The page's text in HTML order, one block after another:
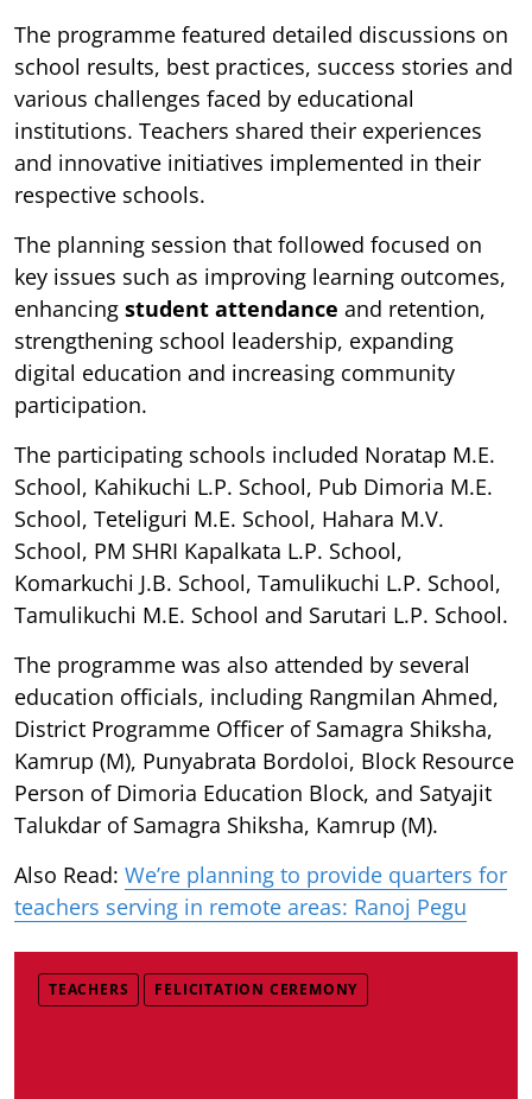
The programme featured detailed discussions on
school results, best practices, success stories and
various challenges faced by educational
institutions. Teachers shared their experiences
and innovative initiatives implemented in their
respective schools.
The planning session that followed focused on
key issues such as improving learning outcomes,
enhancing student attendance and retention,
strengthening school leadership, expanding
digital education and increasing community
participation.
The participating schools included Noratap M.E.
School, Kahikuchi L.P. School, Pub Dimoria M.E.
School, Teteliguri M.E. School, Hahara M.V.
School, PM SHRI Kapalkata L.P. School,
Komarkuchi J.B. School, Tamulikuchi L.P. School,
Tamulikuchi M.E. School and Sarutari L.P. School.
The programme was also attended by several
education officials, including Rangmilan Ahmed,
District Programme Officer of Samagra Shiksha,
Kamrup (M), Punyabrata Bordoloi, Block Resource
Person of Dimoria Education Block, and Satyajit
Talukdar of Samagra Shiksha, Kamrup (M).
Also Read: We’re planning to provide quarters for
teachers serving in remote areas: Ranoj Pegu
TEACHERS FELICITATION CEREMONY